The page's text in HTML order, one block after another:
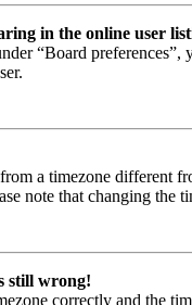
in the online user
“Board
a timezone different
note that changing the
still wrong!
correctly and the